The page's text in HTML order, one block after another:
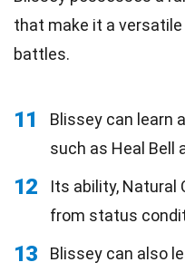
that make it a versatile
battles.
11
Blissey can learn
such as Heal Bell
12
Its ability, Natural
from status
13
Blissey can also